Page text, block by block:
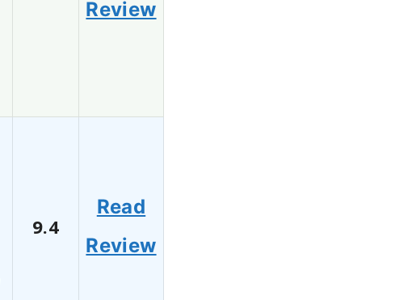
Review
9.4
Read
Review